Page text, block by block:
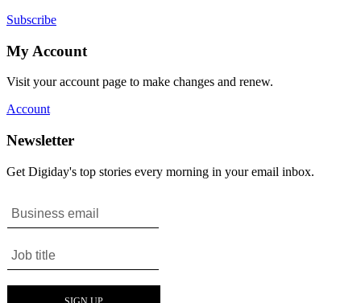
Subscribe
My Account
Visit your account page to make changes and renew.
Account
Newsletter
Get Digiday's top stories every morning in your email inbox.